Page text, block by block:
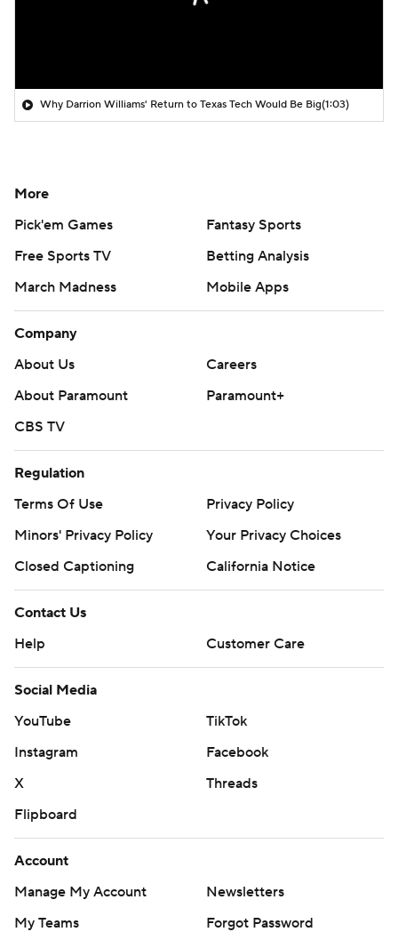
Why Darrion Williams' Return to Texas Tech Would Be Big(1:03)
More
Pick'em Games
Fantasy Sports
Free Sports TV
Betting Analysis
March Madness
Mobile Apps
Company
About Us
Careers
About Paramount
Paramount+
CBS TV
Regulation
Terms Of Use
Privacy Policy
Minors' Privacy Policy
Your Privacy Choices
Closed Captioning
California Notice
Contact Us
Help
Customer Care
Social Media
YouTube
TikTok
Instagram
Facebook
X
Threads
Flipboard
Account
Manage My Account
Newsletters
My Teams
Forgot Password